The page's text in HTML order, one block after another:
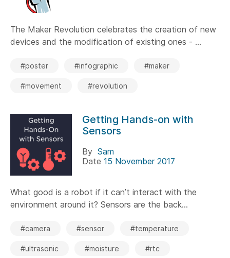
The Maker Revolution celebrates the creation of new
devices and the modification of existing ones - ...
#poster #infographic #maker
#movement #revolution
Getting Hands-on with
Sensors
By Sam
Date 15 November 2017
What good is a robot if it can’t interact with the
environment around it? Sensors are the back...
#camera #sensor #temperature
#ultrasonic #moisture #rtc